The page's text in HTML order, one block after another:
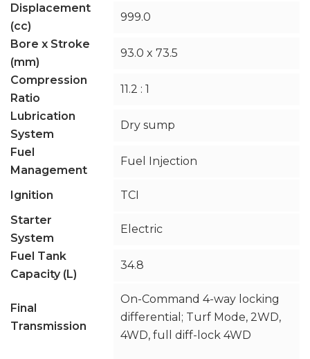
Displacement
(cc)
999.0
Bore x Stroke
(mm)
93.0 x 73.5
Compression
Ratio
11.2 : 1
Lubrication
System
Dry sump
Fuel
Management
Fuel Injection
Ignition
TCI
Starter
System
Electric
Fuel Tank
Capacity (L)
34.8
Final
Transmission
On-Command 4-way locking
differential; Turf Mode, 2WD,
4WD, full diff-lock 4WD